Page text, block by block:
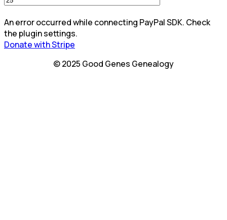
An error occurred while connecting PayPal SDK. Check
the plugin settings.
Donate with Stripe
© 2025 Good Genes Genealogy